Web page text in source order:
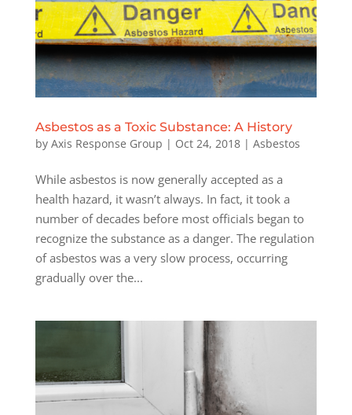
Asbestos as a Toxic Substance: A History
by Axis Response Group | Oct 24, 2018| Asbestos
While asbestos is now generally accepted as a
health hazard, it wasn’t always. In fact, it took a
number of decades before most officials began to
recognize the substance as a danger. The regulation
of asbestos was a very slow process, occurring
gradually over the...